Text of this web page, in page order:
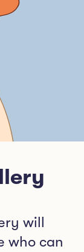
will
who can